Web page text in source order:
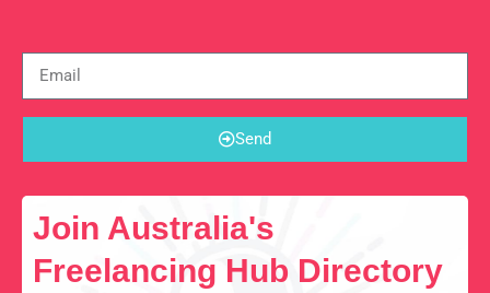
Send
Join Australia's
Freelancing Hub Directory